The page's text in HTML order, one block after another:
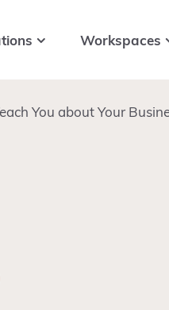
Workspaces
You about Your